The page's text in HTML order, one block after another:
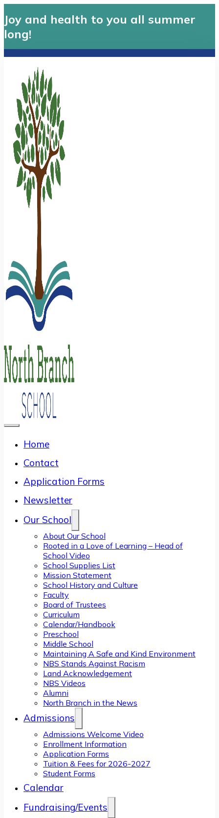
Joy and health to you all summer
long!
Home
Contact
Application Forms
Newsletter
Our School
About Our School
Rooted in a Love of Learning – Head of
School Video
School Supplies List
Mission Statement
School History and Culture
Faculty
Board of Trustees
Curriculum
Calendar/Handbook
Preschool
Middle School
Maintaining A Safe and Kind Environment
NBS Stands Against Racism
Land Acknowledgement
NBS Videos
Alumni
North Branch in the News
Admissions
Admissions Welcome Video
Enrollment Information
Application Forms
Tuition & Fees for 2026-2027
Student Forms
Calendar
Fundraising/Events